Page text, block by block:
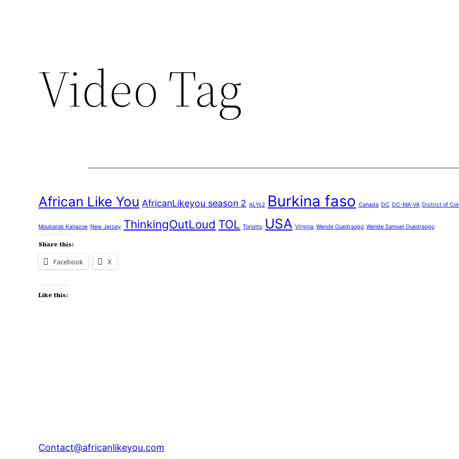
Video Tag
African Like You AfricanLikeyou season 2 ALYs2 Burkina faso Canada DC DC-MA-VA District of
Moubarak Kanazoe New Jersey ThinkingOutLoud TOL Toronto USA Virgina Wende Ouedraogo Wende Samuel Ouedraogo
Share this:
Facebook X
Like this:
Contact@africanlikeyou.com